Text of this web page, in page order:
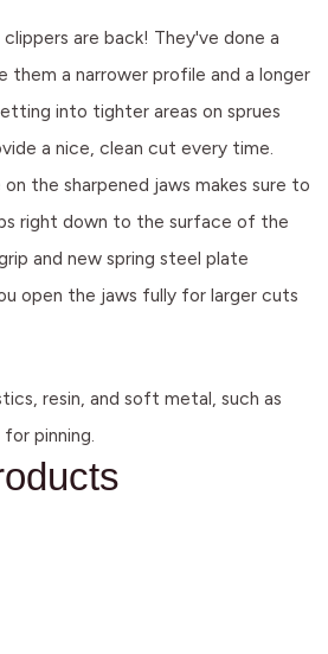
are back! They've done a
them a narrower profile and a longer
into tighter areas on sprues
a nice, clean cut every time.
the sharpened jaws makes sure to
right down to the surface of the
and new spring steel plate
open the jaws fully for larger cuts
resin, and soft metal, such as
pinning.